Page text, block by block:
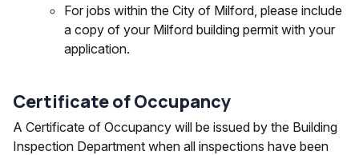
For jobs within the City of Milford, please include
a copy of your Milford building permit with your
application.
Certificate of Occupancy
A Certificate of Occupancy will be issued by the Building
Inspection Department when all inspections have been